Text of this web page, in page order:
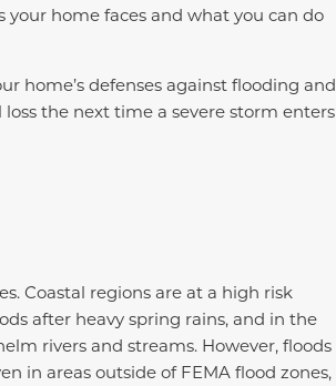
your home faces and what you can do
home’s defenses against flooding and
the next time a severe storm enters
Coastal regions are at a high risk
after heavy spring rains, and in the
rivers and streams. However, floods
in areas outside of FEMA flood zones,